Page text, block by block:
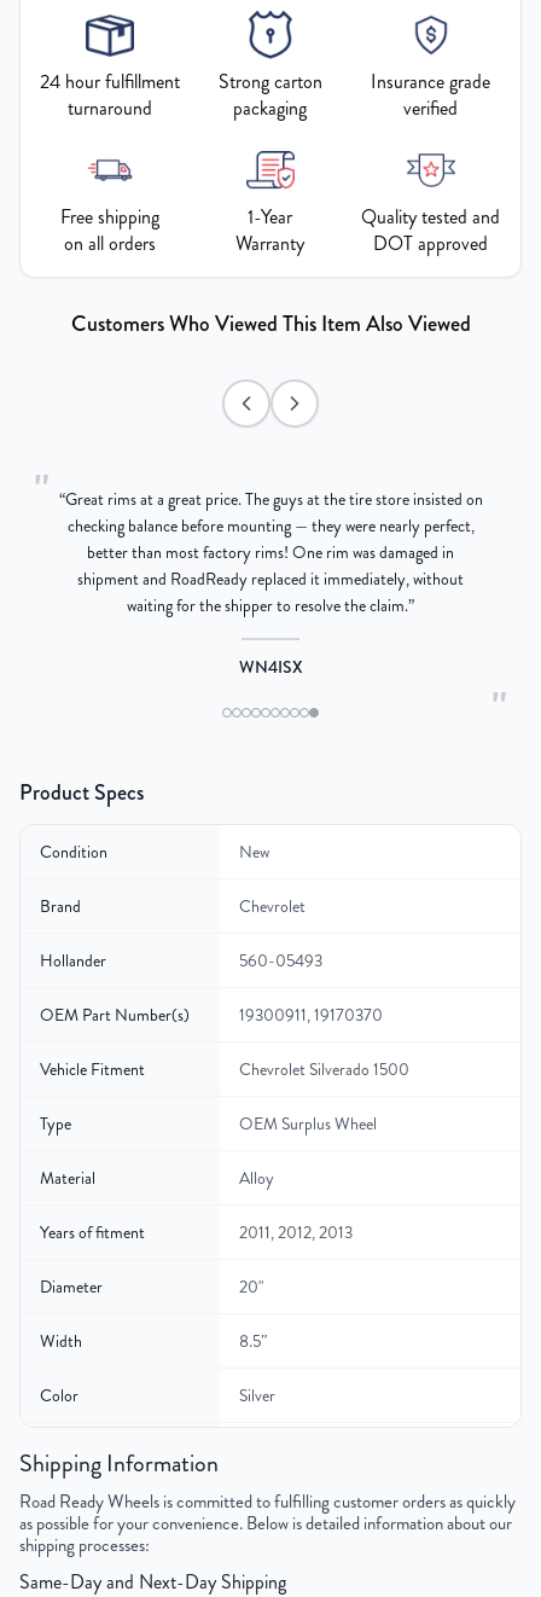
24 hour fulfillment
turnaround
Strong carton
packaging
Insurance grade
verified
Free shipping
on all orders
1-Year
Warranty
Quality tested and
DOT approved
Customers Who Viewed This Item Also Viewed
"
"
“Great rims at a great price. The guys at the tire store insisted on
checking balance before mounting — they were nearly perfect,
better than most factory rims! One rim was damaged in
shipment and RoadReady replaced it immediately, without
waiting for the shipper to resolve the claim.”
WN4ISX
Product Specs
Condition New
Brand Chevrolet
Hollander 560-05493
OEM Part Number(s) 19300911, 19170370
Vehicle Fitment Chevrolet Silverado 1500
Type OEM Surplus Wheel
Material Alloy
Years of fitment 2011, 2012, 2013
Diameter 20"
Width 8.5″
Color Silver
Bolt Pattern
Offset 31mm
Center Bore
Shipping Information
Road Ready Wheels is committed to fulfilling customer orders as quickly
as possible for your convenience. Below is detailed information about our
shipping processes:
Same-Day and Next-Day Shipping